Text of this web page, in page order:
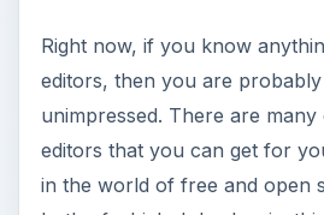
d
e
Right now, if you know
editors, then you are
unimpressed. There are
editors that you can get for
in the world of free and open